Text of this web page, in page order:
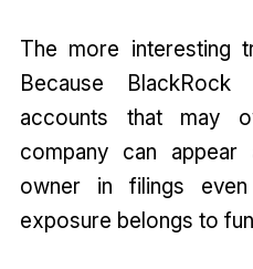
The more interesting
Because
accounts that may
company can
owner in filings
exposure belongs to